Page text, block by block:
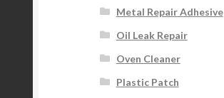
Metal Repair Adhesive
Oil Leak Repair
Oven Cleaner
Plastic Patch